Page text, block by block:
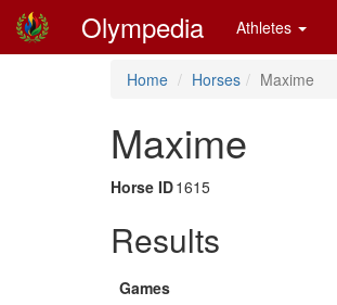
Olympedia Athletes
Home Horses Maxime
Maxime
Horse ID1615
Results
Games